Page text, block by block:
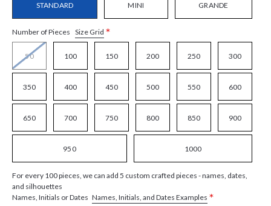
STANDARD MINI GRANDE
Number of Pieces Size Grid *
50 100 150 200 250 300
350 400 450 500 550 600
650 700 750 800 850 900
950 1000
For every 100 pieces, we can add 5 custom crafted pieces - names, dates,
and silhouettes
Names, Initials or Dates Names, Initials, and Dates Examples *